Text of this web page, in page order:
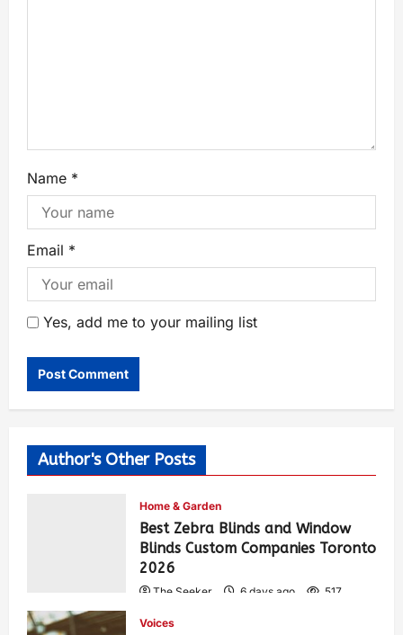
Name *
Email *
Yes, add me to your mailing list
Author's Other Posts
Home & Garden
Best Zebra Blinds and Window
Blinds Custom Companies Toronto
2026
The Seeker 6 days ago 517
Voices